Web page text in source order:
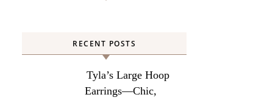
RECENT POSTS
Tyla’s Large Hoop
Earrings—Chic,